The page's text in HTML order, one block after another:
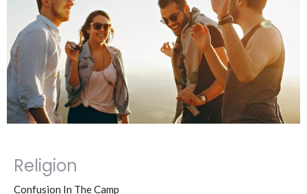
Religion
Confusion In The Camp